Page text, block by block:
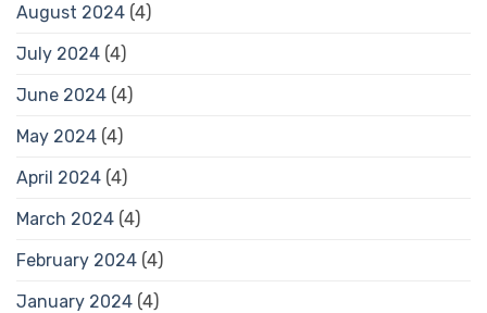
August 2024 (4)
July 2024 (4)
June 2024 (4)
May 2024 (4)
April 2024 (4)
March 2024 (4)
February 2024 (4)
January 2024 (4)